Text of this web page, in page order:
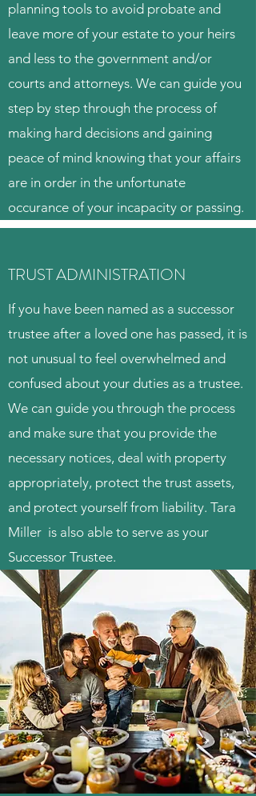
TRUST ADMINISTRATION
If you have been named as a successor
trustee after a loved one has passed, it is
not unusual to feel overwhelmed and
confused about your duties as a trustee.
We can guide you through the process
and make sure that you provide the
necessary notices, deal with property
appropriately, protect the trust assets,
and protect yourself from liability. Tara
Miller is also able to serve as your
Successor Trustee.
planning tools to avoid probate and
leave more of your estate to your heirs
and less to the government and/or
courts and attorneys. We can guide you
step by step through the process of
making hard decisions and gaining
peace of mind knowing that your affairs
are in order in the unfortunate
occurance of your incapacity or passing.